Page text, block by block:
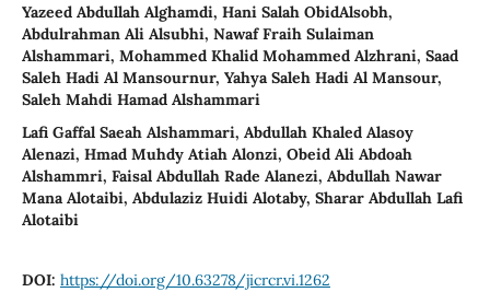
Yazeed Abdullah Alghamdi, Hani Salah ObidAlsobh,
Abdulrahman Ali Alsubhi, Nawaf Fraih Sulaiman
Alshammari, Mohammed Khalid Mohammed Alzhrani, Saad
Saleh Hadi Al Mansournur, Yahya Saleh Hadi Al Mansour,
Saleh Mahdi Hamad Alshammari
Lafi Gaffal Saeah Alshammari, Abdullah Khaled Alasoy
Alenazi‎‏, Hmad Muhdy Atiah Alonzi, Obeid Ali Abdoah
Alshammri, Faisal Abdullah Rade Alanezi, Abdullah Nawar
Mana Alotaibi, Abdulaziz Huidi Alotaby, Sharar Abdullah Lafi
Alotaibi
DOI: https://doi.org/10.63278/jicrcr.vi.1262